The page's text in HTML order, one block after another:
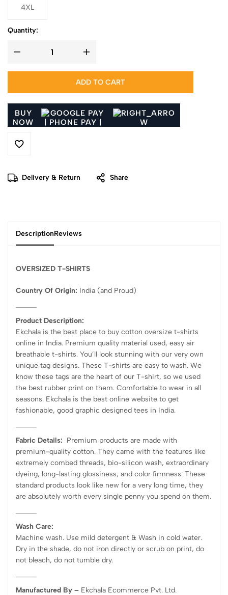
4XL
Quantity:
ADD TO CART
BUY
NOW
Delivery & Return Share
DescriptionReviews
OVERSIZED T-SHIRTS
Country Of Origin: India (and Proud)
Product Description:
Ekchala is the best place to buy cotton oversize t-shirts
online in India. Premium quality material used, easy air
breathable t-shirts. You’ll look stunning with our very own
unique tag designs. These T-shirts are easy to wash. We
know these tags are the heart of our T-shirt, so we used
the best rubber print on them. Comfortable to wear in all
seasons. Ekchala is the best online website to get
fashionable, good graphic designed tees in India.
Fabric Details: Premium products are made with
premium-quality cotton. They came with the features like
extremely combed threads, bio-silicon wash, extraordinary
dyeing, long-lasting glossiness, and color firmness. These
standard products look like new for a very long time, they
are absolutely worth every single penny you spend on them.
Wash Care:
Machine wash. Use mild detergent & Wash in cold water.
Dry in the shade, do not iron directly or scrub on print, do
not bleach, do not tumble dry.
Manufactured By – Ekchala Ecommerce Pvt. Ltd.